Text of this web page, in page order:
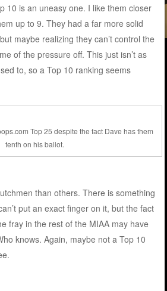
10 is an uneasy one. I like them closer
up to 9. They had a far more solid
maybe realizing they can’t control the
of the pressure off. This just isn’t as
to, so a Top 10 ranking seems
Top 25 despite the fact Dave has them
tenth on his ballot.
than others. There is something
put an exact finger on it, but the fact
fray in the rest of the MIAA may have
knows. Again, maybe not a Top 10